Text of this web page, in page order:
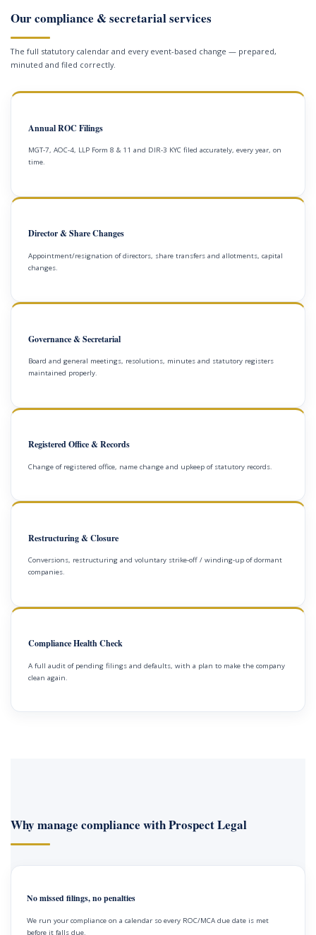
Our compliance & secretarial services
The full statutory calendar and every event-based change — prepared,
minuted and filed correctly.
Annual ROC Filings
MGT-7, AOC-4, LLP Form 8 & 11 and DIR-3 KYC filed accurately, every year, on
time.
Director & Share Changes
Appointment/resignation of directors, share transfers and allotments, capital
changes.
Governance & Secretarial
Board and general meetings, resolutions, minutes and statutory registers
maintained properly.
Registered Office & Records
Change of registered office, name change and upkeep of statutory records.
Restructuring & Closure
Conversions, restructuring and voluntary strike-off / winding-up of dormant
companies.
Compliance Health Check
A full audit of pending filings and defaults, with a plan to make the company
clean again.
Why manage compliance with Prospect Legal
No missed filings, no penalties
We run your compliance on a calendar so every ROC/MCA due date is met
before it falls due.